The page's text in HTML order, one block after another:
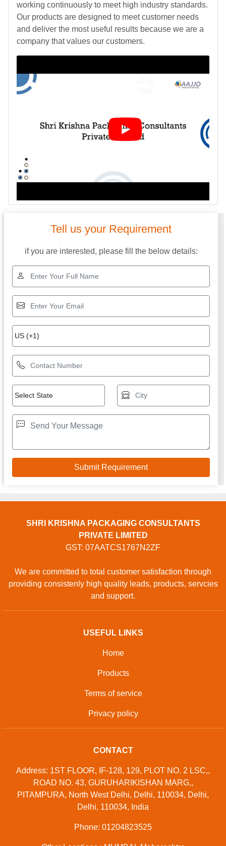
working continuously to meet high industry standards.
Our products are designed to meet customer needs
and deliver the most useful results because we are a
company that values our customers.
Tell us your Requirement
if you are interested, please fill the below details:
SHRI KRISHNA PACKAGING CONSULTANTS
PRIVATE LIMITED
GST: 07AATCS1767N2ZF
We are committed to total customer satisfaction through
providing consistenly high quality leads, products, servcies
and support.
USEFUL LINKS
Home
Products
Terms of service
Privacy policy
CONTACT
Address: 1ST FLOOR, IF-128, 129, PLOT NO. 2 LSC,,
ROAD NO. 43, GURUHARIKISHAN MARG,,
PITAMPURA, North West Delhi, Delhi, 110034, Delhi,
Delhi, 110034, India
Phone: 01204823525